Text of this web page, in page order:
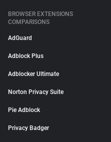
BROWSER EXTENSIONS
COMPARISONS
AdGuard
Adblock Plus
Adblocker Ultimate
Norton Privacy Suite
Pie Adblock
Privacy Badger